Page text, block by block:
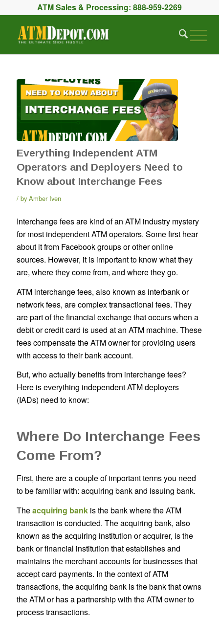
ATM Sales & Processing: 888-959-2269
Everything Independent ATM
Operators and Deployers Need to
Know about Interchange Fees
by Amber Iven
Interchange fees are kind of an ATM industry mystery
for most independent ATM operators. Some first hear
about it from Facebook groups or other online
sources. However, it is important to know what they
are, where they come from, and where they go.
ATM interchange fees, also known as interbank or
network fees, are complex transactional fees. They
are part of the financial exchange that occurs when a
debit or credit card is used at an ATM machine. These
fees compensate the ATM owner for providing users
with access to their bank account.
But, who actually benefits from interchange fees?
Here is everything independent ATM deployers
(IADs) need to know:
Where Do Interchange Fees
Come From?
First, there are a couple of important terms you need
to be familiar with: acquiring bank and issuing bank.
Theacquiring bankis the bank where the ATM
transaction is conducted. The acquiring bank, also
known as the acquiring institution or acquirer, is the
bank or financial institution that establishes and
maintains the merchant accounts for businesses that
accept card payments. In the context of ATM
transactions, the acquiring bank is the bank that owns
the ATM or has a partnership with the ATM owner to
process transactions.